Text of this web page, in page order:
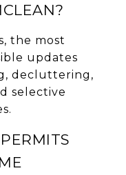
the most
updates
decluttering,
selective